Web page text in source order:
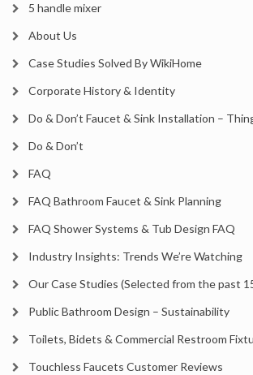
5 handle mixer
About Us
Case Studies Solved By WikiHome
Corporate History & Identity
Do & Don’t Faucet & Sink Installation –
Do & Don’t
FAQ
FAQ Bathroom Faucet & Sink Planning
FAQ Shower Systems & Tub Design FAQ
Industry Insights: Trends We’re Watching
Our Case Studies (Selected from the past
Public Bathroom Design – Sustainability
Toilets, Bidets & Commercial Restroom
Touchless Faucets Customer Reviews